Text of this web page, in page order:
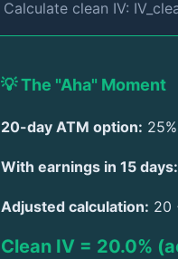
Calculate clean IV:
💡 The "Aha" Moment
20-day ATM option:
With earnings in 15 days:
Adjusted calculation: 20
Clean IV = 20.0%